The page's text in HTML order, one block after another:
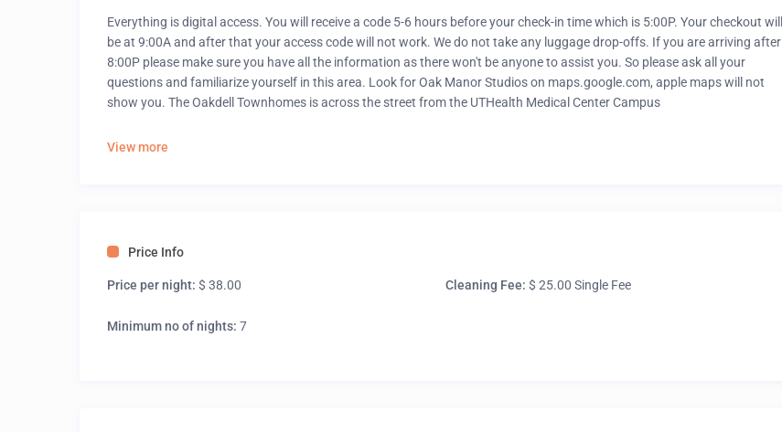
Everything is digital access. You will receive a code 5-6 hours before your check-in time which is 5:00P. Your checkout will
be at 9:00A and after that your access code will not work. We do not take any luggage drop-offs. If you are arriving after
8:00P please make sure you have all the information as there won't be anyone to assist you. So please ask all your
questions and familiarize yourself in this area. Look for Oak Manor Studios on maps.google.com, apple maps will not
show you. The Oakdell Townhomes is across the street from the UTHealth Medical Center Campus
View more
Price Info
Price per night: $ 38.00 Cleaning Fee: $ 25.00 Single Fee
Minimum no of nights: 7